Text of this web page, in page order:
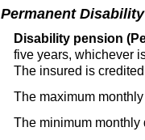
Permanent
Disability pension
five years, whichever
The insured is
The maximum
The minimum